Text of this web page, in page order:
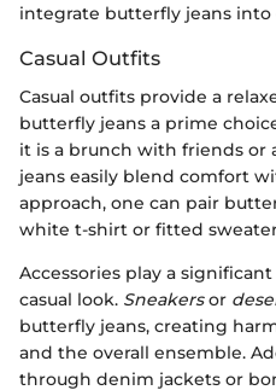
integrate butterfly jeans into
Casual Outfits
Casual outfits provide a
butterfly jeans a prime
it is a brunch with friends or
jeans easily blend comfort
approach, one can pair
white t-shirt or fitted
Accessories play a
casual look. Sneakersor
butterfly jeans, creating
and the overall ensemble.
through denim jackets or